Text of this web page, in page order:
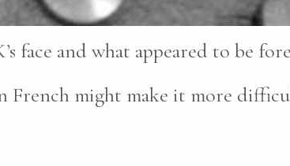
face and what appeared to be
French might make it more